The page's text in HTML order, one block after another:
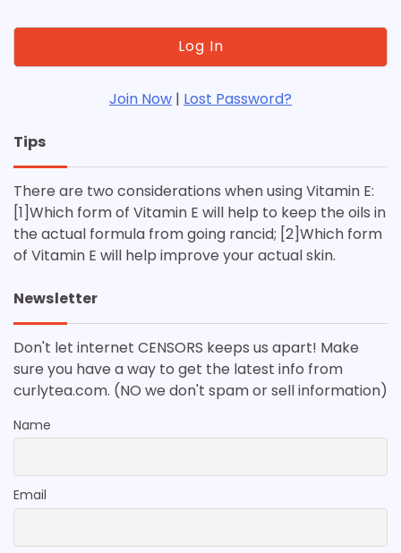
Join Now | Lost Password?
Tips
There are two considerations when using Vitamin E:
[1]Which form of Vitamin E will help to keep the oils in
the actual formula from going rancid; [2]Which form
of Vitamin E will help improve your actual skin.
Newsletter
Don't let internet CENSORS keeps us apart! Make
sure you have a way to get the latest info from
curlytea.com. (NO we don't spam or sell information)
Name
Email